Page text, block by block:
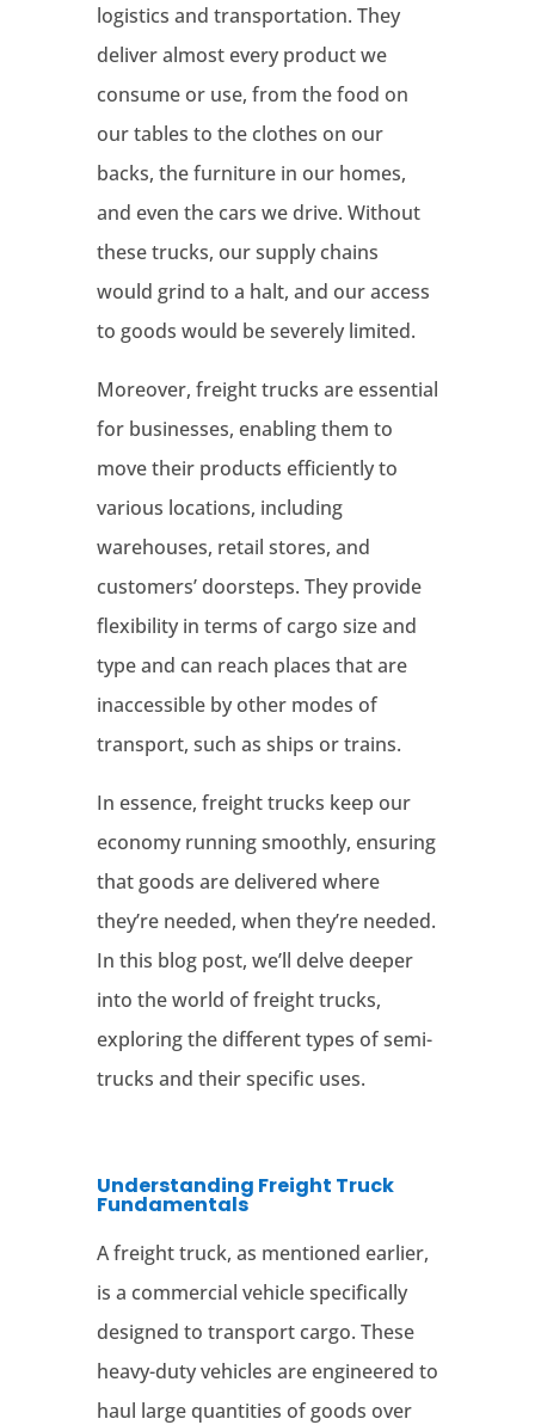
logistics and transportation. They
deliver almost every product we
consume or use, from the food on
our tables to the clothes on our
backs, the furniture in our homes,
and even the cars we drive. Without
these trucks, our supply chains
would grind to a halt, and our access
to goods would be severely limited.
Moreover, freight trucks are essential
for businesses, enabling them to
move their products efficiently to
various locations, including
warehouses, retail stores, and
customers’ doorsteps. They provide
flexibility in terms of cargo size and
type and can reach places that are
inaccessible by other modes of
transport, such as ships or trains.
In essence, freight trucks keep our
economy running smoothly, ensuring
that goods are delivered where
they’re needed, when they’re needed.
In this blog post, we’ll delve deeper
into the world of freight trucks,
exploring the different types of semi-
trucks and their specific uses.
Understanding Freight Truck
Fundamentals
A freight truck, as mentioned earlier,
is a commercial vehicle specifically
designed to transport cargo. These
heavy-duty vehicles are engineered to
haul large quantities of goods over